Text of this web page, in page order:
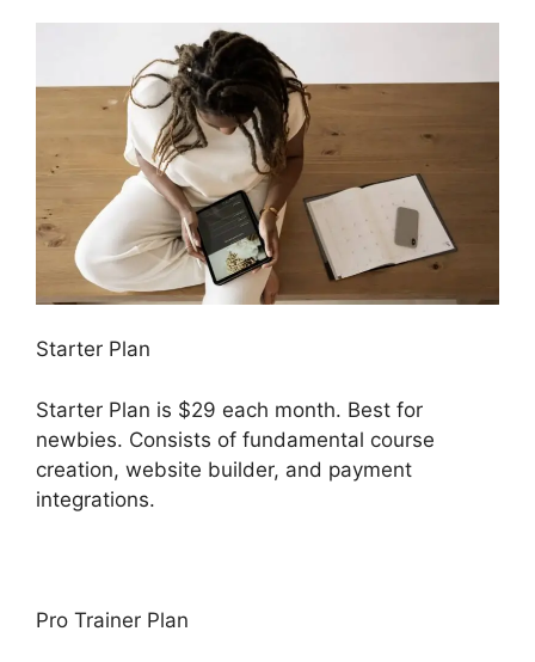
Starter Plan
Starter Plan is $29 each month. Best for
newbies. Consists of fundamental course
creation, website builder, and payment
integrations.
Pro Trainer Plan